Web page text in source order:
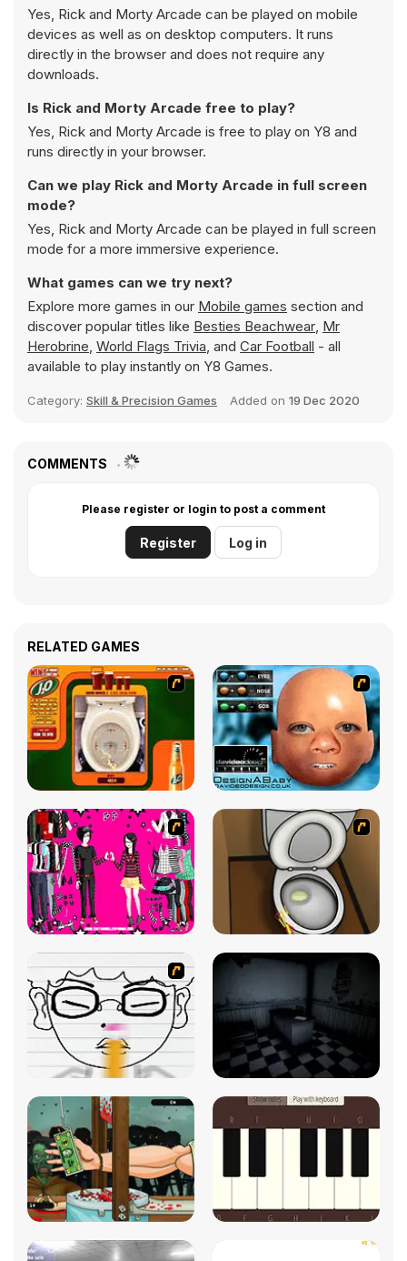
Yes, Rick and Morty Arcade can be played on mobile
devices as well as on desktop computers. It runs
directly in the browser and does not require any
downloads.
Is Rick and Morty Arcade free to play?
Yes, Rick and Morty Arcade is free to play on Y8 and
runs directly in your browser.
Can we play Rick and Morty Arcade in full screen
mode?
Yes, Rick and Morty Arcade can be played in full screen
mode for a more immersive experience.
What games can we try next?
Explore more games in our Mobile games section and
discover popular titles like Besties Beachwear, Mr
Herobrine, World Flags Trivia, and Car Football - all
available to play instantly on Y8 Games.
Category: Skill & Precision Games Added on 19 Dec 2020
COMMENTS
Please register or login to post a comment
Register Log in
RELATED GAMES